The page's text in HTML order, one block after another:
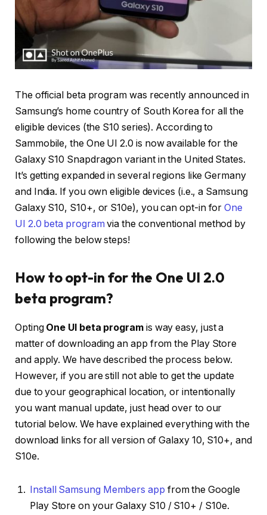
The official beta program was recently announced in
Samsung’s home country of South Korea for all the
eligible devices (the S10 series). According to
Sammobile, the One UI 2.0 is now available for the
Galaxy S10 Snapdragon variant in the United States.
It’s getting expanded in several regions like Germany
and India. If you own eligible devices (i.e., a Samsung
Galaxy S10, S10+, or S10e), you can opt-in forOne
UI 2.0 beta program via the conventional method by
following the below steps!
How to opt-in for the One UI 2.0
beta program?
Opting One UI beta programis way easy, just a
matter of downloading an app from the Play Store
and apply. We have described the process below.
However, if you are still not able to get the update
due to your geographical location, or intentionally
you want manual update, just head over to our
tutorial below. We have explained everything with the
download links for all version of Galaxy 10, S10+, and
S10e.
Install Samsung Members app from the Google
Play Store on your Galaxy S10 / S10+ / S10e.